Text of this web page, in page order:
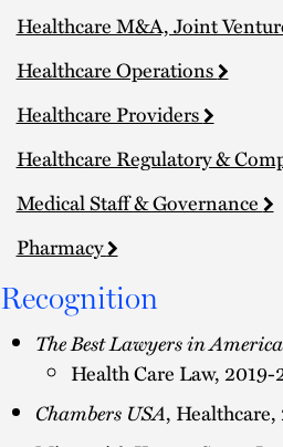
Healthcare M&A, Joint
Healthcare Operations
Healthcare Providers
Healthcare Regulatory &
Medical Staff & Governance
Pharmacy
Recognition
The Best Lawyers in America
Health Care Law, 2019-
Chambers USA,